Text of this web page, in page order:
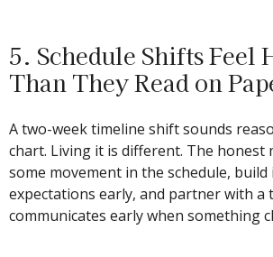
5. Schedule Shifts Feel
Than They Read on
A two-week timeline shift sounds
chart. Living it is different. The honest
some movement in the schedule,
expectations early, and partner with a
communicates early when something